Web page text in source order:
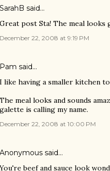
SarahB said…
Great post Sta! The meal looks
December 22, 2008 at 9:19 PM
Pam said…
I like having a smaller kitchen
The meal looks and sounds
galette is calling my name.
December 22, 2008 at 10:00 PM
Anonymous said…
You're beef and sauce look